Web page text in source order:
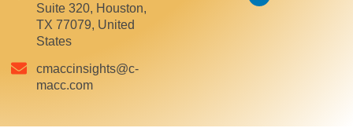
Suite 320, Houston,
TX 77079, United
States
cmaccinsights@c-
macc.com